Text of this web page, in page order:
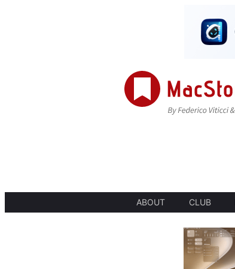
ABOUT CLUB